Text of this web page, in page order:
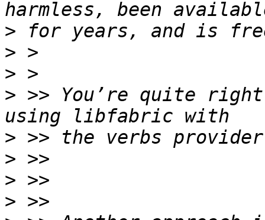
>
>
>
> >> You’re quite
>
>
>
>